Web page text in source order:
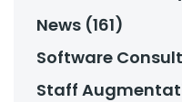
News (161)
Software
Staff